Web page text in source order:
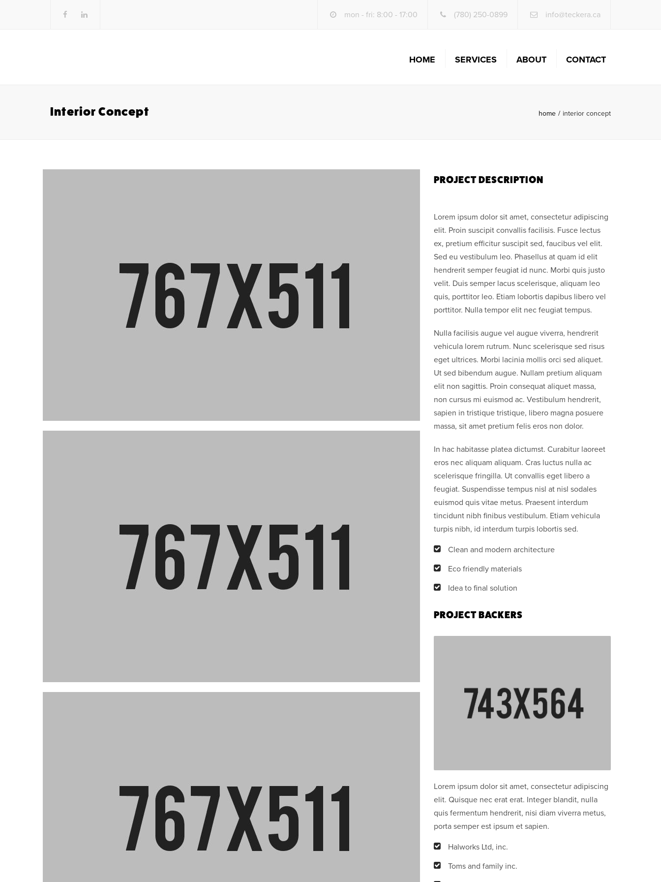
mon - fri: 8:00 - 17:00 (780) 250-0899 info@teckera.ca
HOME SERVICES
SPECIALTY SERVICES
ABOUT CONTACT
Interior Concept home interior concept
PROJECT DESCRIPTION
Lorem ipsum dolor sit amet, consectetur adipiscing
elit. Proin suscipit convallis facilisis. Fusce lectus
ex, pretium efficitur suscipit sed, faucibus vel elit.
Sed eu vestibulum leo. Phasellus at quam id elit
hendrerit semper feugiat id nunc. Morbi quis justo
velit. Duis semper lacus scelerisque, aliquam leo
quis, porttitor leo. Etiam lobortis dapibus libero vel
porttitor. Nulla tempor elit nec feugiat tempus.
Nulla facilisis augue vel augue viverra, hendrerit
vehicula lorem rutrum. Nunc scelerisque sed risus
eget ultrices. Morbi lacinia mollis orci sed aliquet.
Ut sed bibendum augue. Nullam pretium aliquam
elit non sagittis. Proin consequat aliquet massa,
non cursus mi euismod ac. Vestibulum hendrerit,
sapien in tristique tristique, libero magna posuere
massa, sit amet pretium felis eros non dolor.
In hac habitasse platea dictumst. Curabitur laoreet
eros nec aliquam aliquam. Cras luctus nulla ac
scelerisque fringilla. Ut convallis eget libero a
feugiat. Suspendisse tempus nisl at nisl sodales
euismod quis vitae metus. Praesent interdum
tincidunt nibh finibus vestibulum. Etiam vehicula
turpis nibh, id interdum turpis lobortis sed.
Clean and modern architecture
Eco friendly materials
Idea to final solution
PROJECT BACKERS
Lorem ipsum dolor sit amet, consectetur adipiscing
elit. Quisque nec erat erat. Integer blandit, nulla
quis fermentum hendrerit, nisi diam viverra metus,
porta semper est ipsum et sapien.
Halworks Ltd, inc.
Toms and family inc.